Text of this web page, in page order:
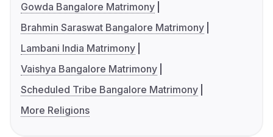
Gowda Bangalore Matrimony
Brahmin Saraswat Bangalore Matrimony
Lambani India Matrimony
Vaishya Bangalore Matrimony
Scheduled Tribe Bangalore Matrimony
More Religions